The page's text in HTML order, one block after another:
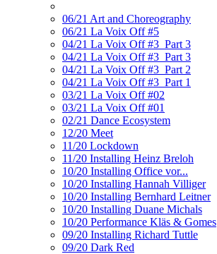
06/21 Art and Choreography
06/21 La Voix Off #5
04/21 La Voix Off #3_Part 3
04/21 La Voix Off #3_Part 3
04/21 La Voix Off #3_Part 2
04/21 La Voix Off #3_Part 1
03/21 La Voix Off #02
03/21 La Voix Off #01
02/21 Dance Ecosystem
12/20 Meet
11/20 Lockdown
11/20 Installing Heinz Breloh
10/20 Installing Office vor...
10/20 Installing Hannah Villiger
10/20 Installing Bernhard Leitner
10/20 Installing Duane Michals
10/20 Performance Kläs & Gomes
09/20 Installing Richard Tuttle
09/20 Dark Red